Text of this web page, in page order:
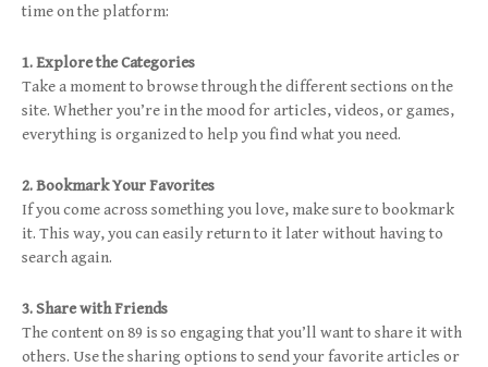
time on the platform:
1. Explore the Categories
Take a moment to browse through the different sections on the
site. Whether you’re in the mood for articles, videos, or games,
everything is organized to help you find what you need.
2. Bookmark Your Favorites
If you come across something you love, make sure to bookmark
it. This way, you can easily return to it later without having to
search again.
3. Share with Friends
The content on 89 is so engaging that you’ll want to share it with
others. Use the sharing options to send your favorite articles or